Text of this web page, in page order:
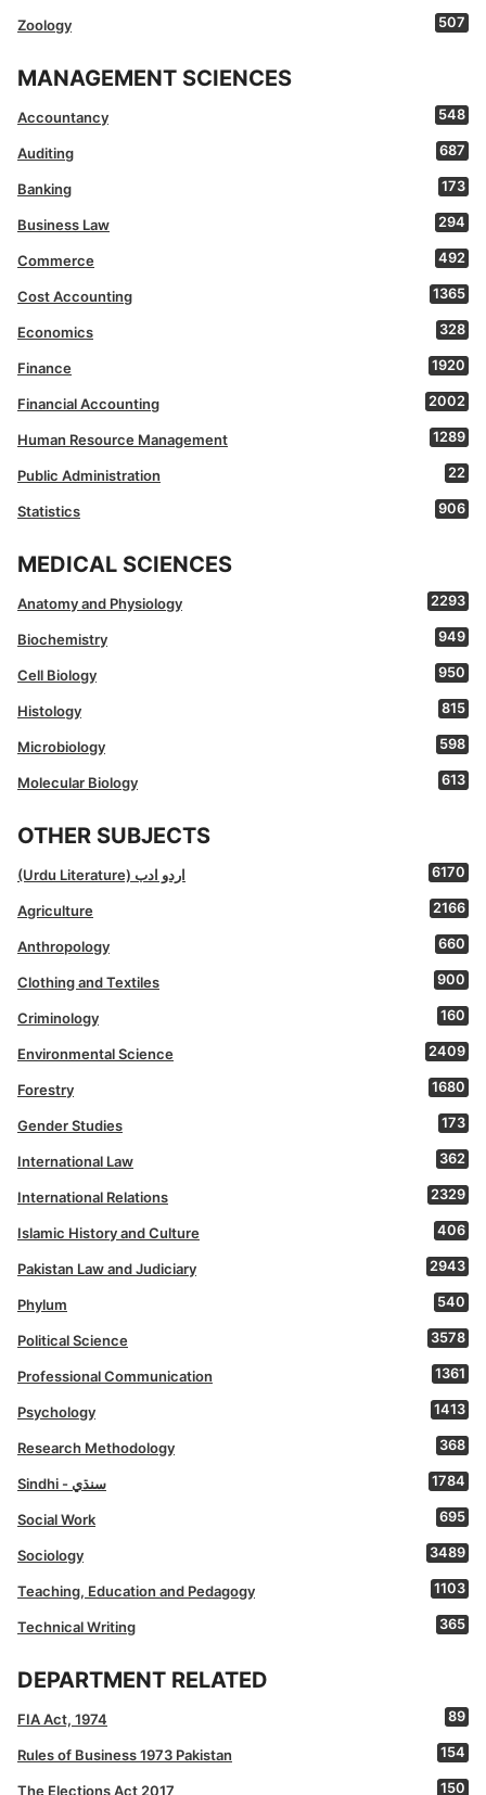
Zoology 507
MANAGEMENT SCIENCES
Accountancy 548
Auditing 687
Banking 173
Business Law 294
Commerce 492
Cost Accounting 1365
Economics 328
Finance 1920
Financial Accounting 2002
Human Resource Management 1289
Public Administration 22
Statistics 906
MEDICAL SCIENCES
Anatomy and Physiology 2293
Biochemistry 949
Cell Biology 950
Histology 815
Microbiology 598
Molecular Biology 613
OTHER SUBJECTS
(Urdu Literature) اردو ادب 6170
Agriculture 2166
Anthropology 660
Clothing and Textiles 900
Criminology 160
Environmental Science 2409
Forestry 1680
Gender Studies 173
International Law 362
International Relations 2329
Islamic History and Culture 406
Pakistan Law and Judiciary 2943
Phylum 540
Political Science 3578
Professional Communication 1361
Psychology 1413
Research Methodology 368
Sindhi - سنڌي 1784
Social Work 695
Sociology 3489
Teaching, Education and Pedagogy 1103
Technical Writing 365
DEPARTMENT RELATED
FIA Act, 1974 89
Rules of Business 1973 Pakistan 154
The Elections Act 2017 150